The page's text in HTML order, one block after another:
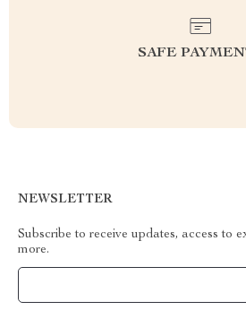
SAFE
NEWSLETTER
Subscribe to receive updates, access to
more.